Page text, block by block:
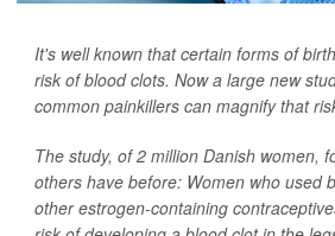
It's well known that certain forms of
risk of blood clots. Now a large new
common painkillers can magnify that
The study, of 2 million Danish women,
others have before: Women who used
other estrogen-containing